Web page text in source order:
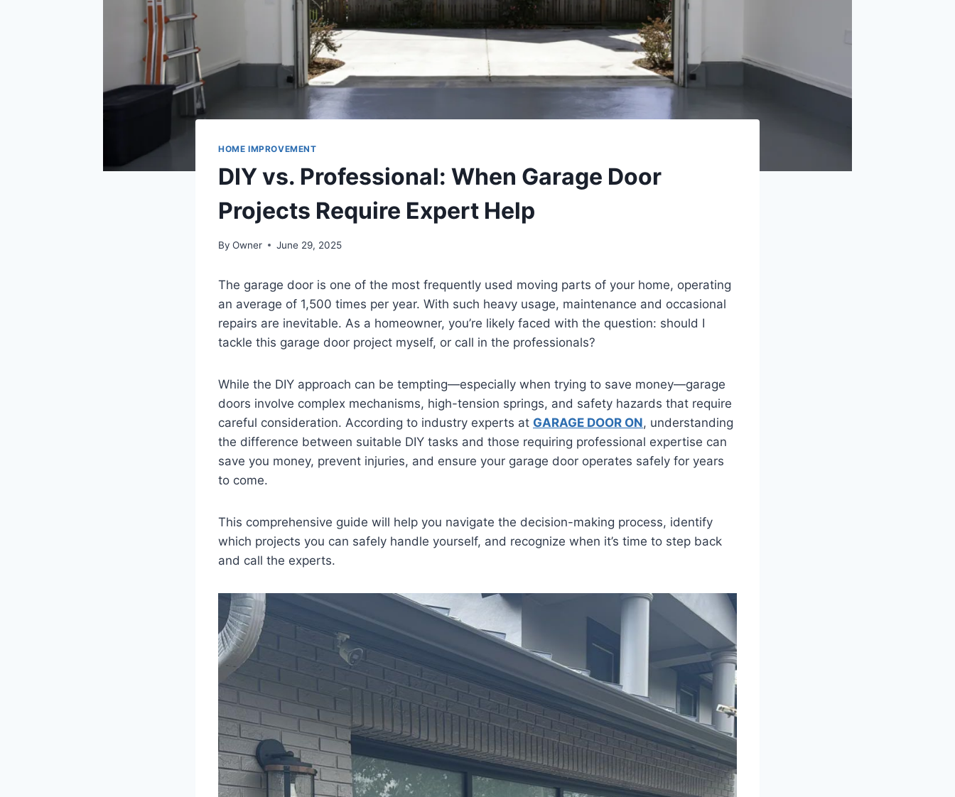
HOME IMPROVEMENT
DIY vs. Professional: When Garage Door
Projects Require Expert Help
By Owner June 29, 2025
The garage door is one of the most frequently used moving parts of your home, operating
an average of 1,500 times per year. With such heavy usage, maintenance and occasional
repairs are inevitable. As a homeowner, you’re likely faced with the question: should I
tackle this garage door project myself, or call in the professionals?
While the DIY approach can be tempting—especially when trying to save money—garage
doors involve complex mechanisms, high-tension springs, and safety hazards that require
careful consideration. According to industry experts at GARAGE DOOR ON, understanding
the difference between suitable DIY tasks and those requiring professional expertise can
save you money, prevent injuries, and ensure your garage door operates safely for years
to come.
This comprehensive guide will help you navigate the decision-making process, identify
which projects you can safely handle yourself, and recognize when it’s time to step back
and call the experts.